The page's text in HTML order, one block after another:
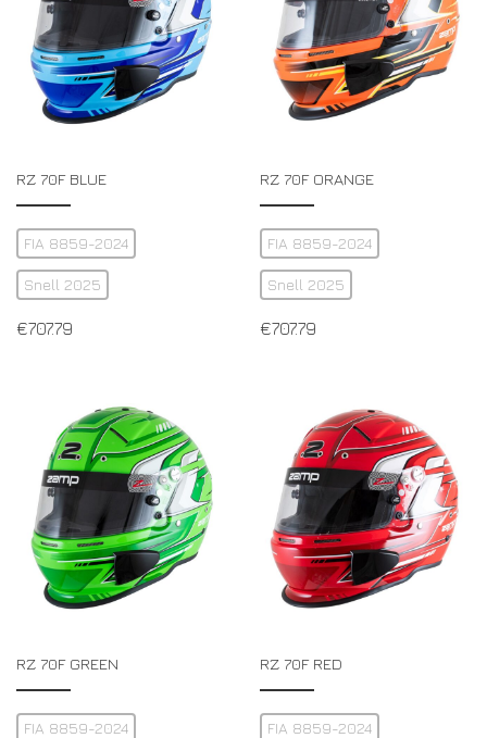
RZ 70F BLUE
FIA 8859-2024
Snell 2025
€707.79
RZ 70F ORANGE
FIA 8859-2024
Snell 2025
€707.79
RZ 70F GREEN
FIA 8859-2024
RZ 70F RED
FIA 8859-2024